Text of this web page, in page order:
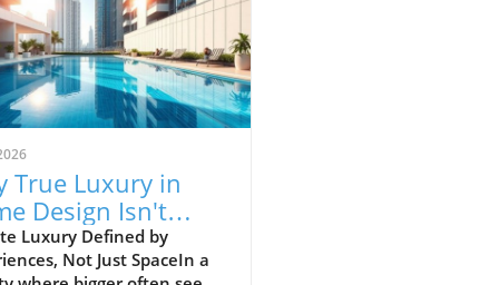
True Luxury in
Design Isn't
Size but
Luxury Defined by
Not Just SpaceIn a